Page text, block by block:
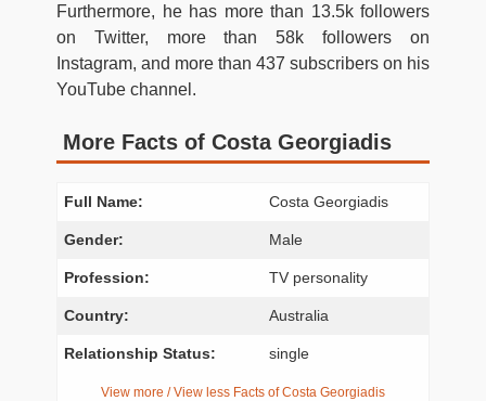
Furthermore, he has more than 13.5k followers
on Twitter, more than 58k followers on
Instagram, and more than 437 subscribers on his
YouTube channel.
More Facts of Costa Georgiadis
Full Name: Costa Georgiadis
Gender: Male
Profession: TV personality
Country: Australia
Relationship Status: single
View more / View less Facts of Costa Georgiadis